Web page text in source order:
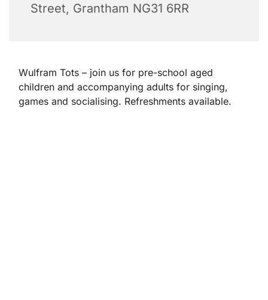
Street, Grantham NG31 6RR
Wulfram Tots – join us for pre-school aged
children and accompanying adults for singing,
games and socialising. Refreshments available.